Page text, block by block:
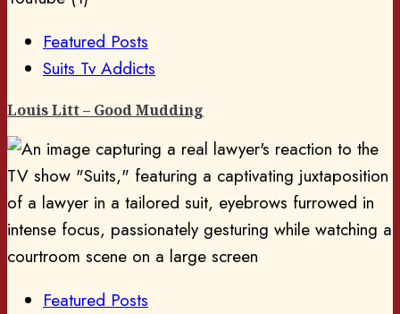
Featured Posts
Suits Tv Addicts
Louis Litt – Good Mudding
Featured Posts